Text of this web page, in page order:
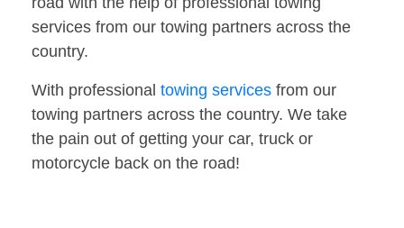
services from our towing partners across the
country.
With professional towing services from our
towing partners across the country. We take
the pain out of getting your car, truck or
motorcycle back on the road!